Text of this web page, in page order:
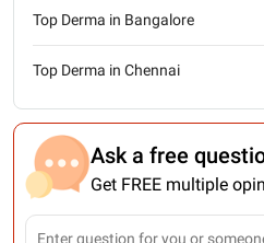
Top Derma in Bangalore
Top Derma in Chennai
Ask a free
Get FREE multiple